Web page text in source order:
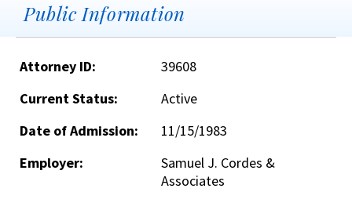
Public Information
Attorney ID:
39608
Current Status:
Active
Date of Admission:
11/15/1983
Employer:
Samuel J. Cordes &
Associates